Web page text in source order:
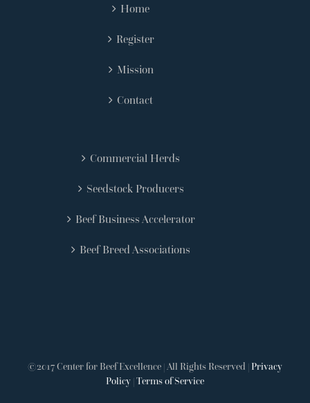
Home
Register
Mission
Contact
Commercial Herds
Seedstock Producers
Beef Business Accelerator
Beef Breed Associations
©2017 Center for Beef Excellence | All Rights Reserved |Privacy
Policy |Terms of Service